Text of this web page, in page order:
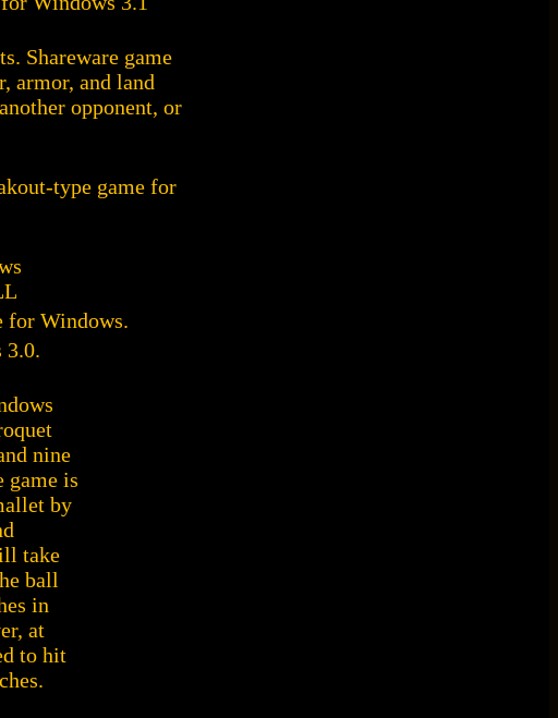
Shareware game
armor, and land
opponent, or
type game for
for Windows.
3.0.
nine
game is
by
take
ball
in
at
to hit